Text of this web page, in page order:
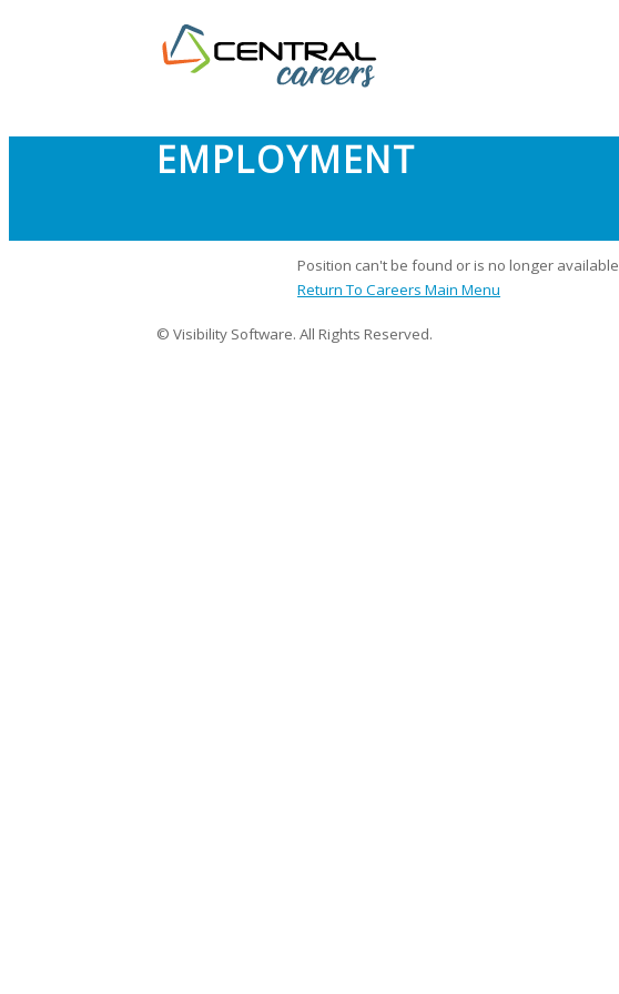
EMPLOYMENT
Position can't be found or is no longer available
Return To Careers Main Menu
© Visibility Software. All Rights Reserved.